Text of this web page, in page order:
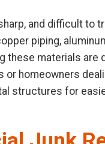
and difficult to
piping,
these materials
or homeowners
structures for